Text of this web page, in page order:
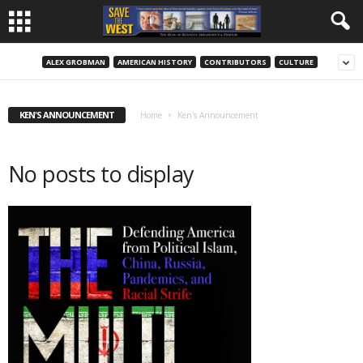
ALEX GROBMAN AMERICAN HISTORY CONTRIBUTORS CULTURE
KEN'S ANNOUNCEMENT Home Ken's Announcement
No posts to display